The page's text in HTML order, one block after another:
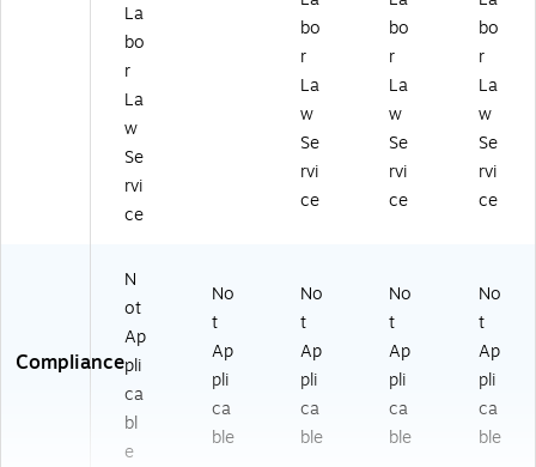
La
bo
r
La
w
Se
rvi
ce
bo
r
La
w
Se
rvi
ce
bo
r
La
w
Se
rvi
ce
bo
r
La
w
Se
rvi
ce
Compliance
N
ot
Ap
pli
ca
bl
e
No
t
Ap
pli
ca
ble
No
t
Ap
pli
ca
ble
No
t
Ap
pli
ca
ble
No
t
Ap
pli
ca
ble